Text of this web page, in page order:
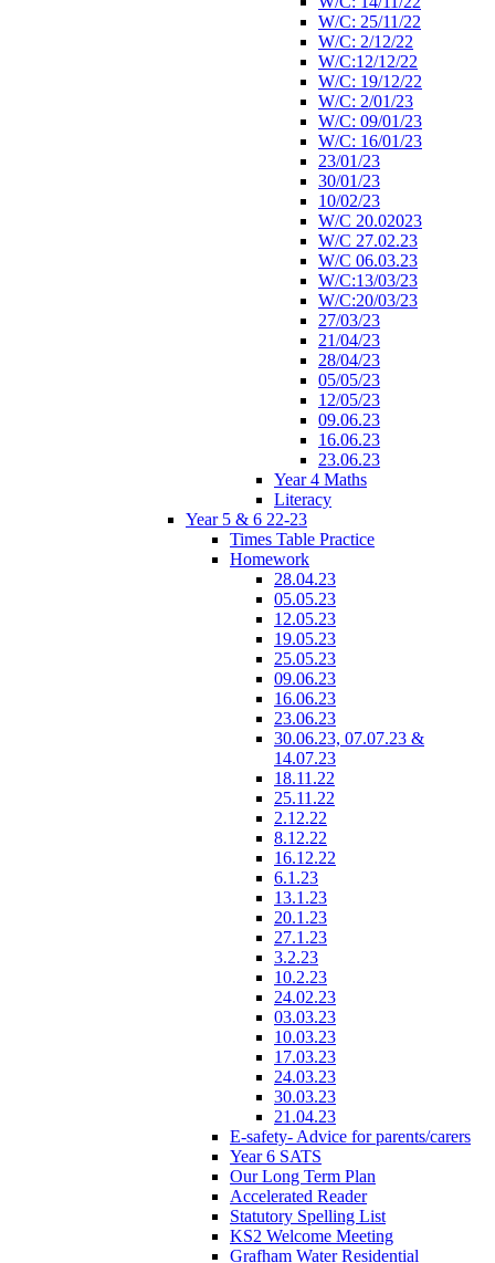
W/C: 25/11/22
W/C: 2/12/22
W/C:12/12/22
W/C: 19/12/22
W/C: 2/01/23
W/C: 09/01/23
W/C: 16/01/23
23/01/23
30/01/23
10/02/23
W/C 20.02023
W/C 27.02.23
W/C 06.03.23
W/C:13/03/23
W/C:20/03/23
27/03/23
21/04/23
28/04/23
05/05/23
12/05/23
09.06.23
16.06.23
23.06.23
Year 4 Maths
Literacy
Year 5 & 6 22-23
Times Table Practice
Homework
28.04.23
05.05.23
12.05.23
19.05.23
25.05.23
09.06.23
16.06.23
23.06.23
30.06.23, 07.07.23 &
14.07.23
18.11.22
25.11.22
2.12.22
8.12.22
16.12.22
6.1.23
13.1.23
20.1.23
27.1.23
3.2.23
10.2.23
24.02.23
03.03.23
10.03.23
17.03.23
24.03.23
30.03.23
21.04.23
E-safety- Advice for parents/carers
Year 6 SATS
Our Long Term Plan
Accelerated Reader
Statutory Spelling List
KS2 Welcome Meeting
Grafham Water Residential